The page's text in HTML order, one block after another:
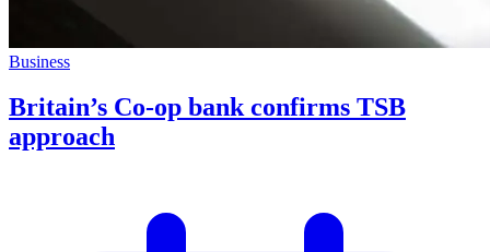
Business
Britain’s Co-op bank confirms TSB
approach